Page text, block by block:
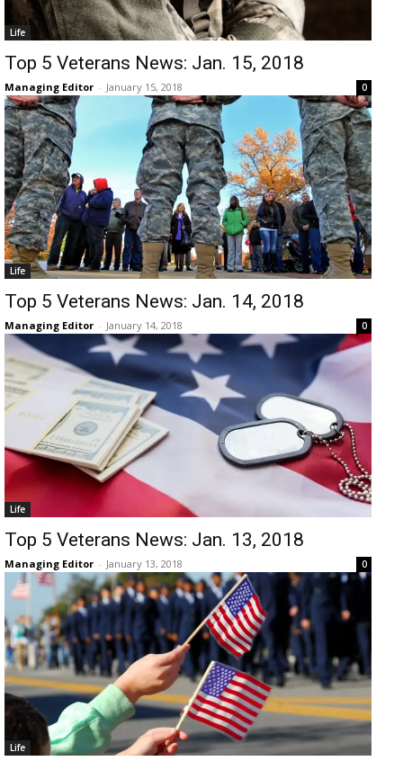
Life
Top 5 Veterans News: Jan. 15, 2018
Managing Editor - January 15, 2018 0
Life
Top 5 Veterans News: Jan. 14, 2018
Managing Editor - January 14, 2018 0
Life
Top 5 Veterans News: Jan. 13, 2018
Managing Editor - January 13, 2018 0
Life